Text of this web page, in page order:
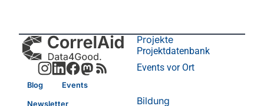
Blog Events
Newsletter
Projekte
Projektdatenbank
Events vor Ort
Bildung